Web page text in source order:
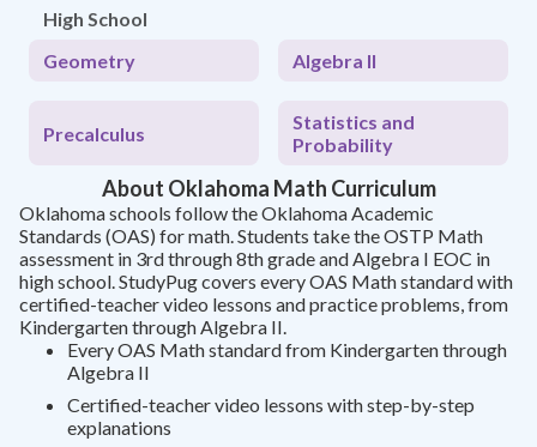
High School
Geometry
Algebra II
Precalculus
Statistics and
Probability
About Oklahoma Math Curriculum
Oklahoma schools follow the Oklahoma Academic
Standards (OAS) for math. Students take the OSTP Math
assessment in 3rd through 8th grade and Algebra I EOC in
high school. StudyPug covers every OAS Math standard with
certified-teacher video lessons and practice problems, from
Kindergarten through Algebra II.
Every OAS Math standard from Kindergarten through
Algebra II
Certified-teacher video lessons with step-by-step
explanations